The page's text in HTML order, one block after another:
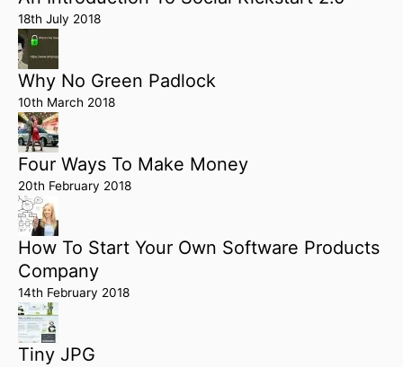
18th July 2018
Why No Green Padlock
10th March 2018
Four Ways To Make Money
20th February 2018
How To Start Your Own Software Products
Company
14th February 2018
Tiny JPG